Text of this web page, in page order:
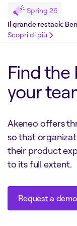
Spring 26
Il grande restack:
Scopri di più
Find the
your
Akeneo offers
so that
their product
to its full extent.
Request a demo